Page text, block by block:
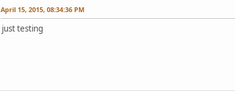
April 15, 2015, 08:34:36 PM
just testing